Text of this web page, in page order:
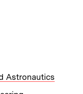
Astronautics